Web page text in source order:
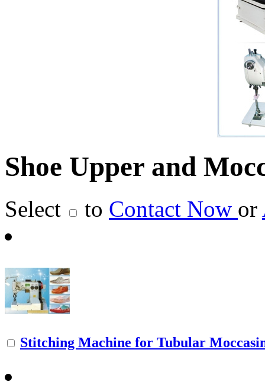
Shoe Upper and
Select to Contact Now or
Stitching Machine for Tubular